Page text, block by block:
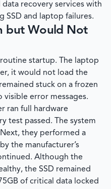
recovery services with
SSD and laptop failures.
but Would Not
startup. The laptop
it would not load the
stuck on a frozen
visible error messages.
ran full hardware
test passed. The system
they performed a
the manufacturer’s
Although the
the SSD remained
of critical data locked